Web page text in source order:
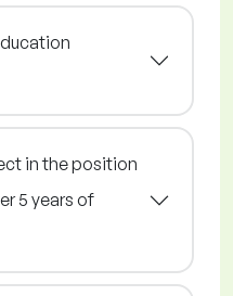
in the position
5 years of